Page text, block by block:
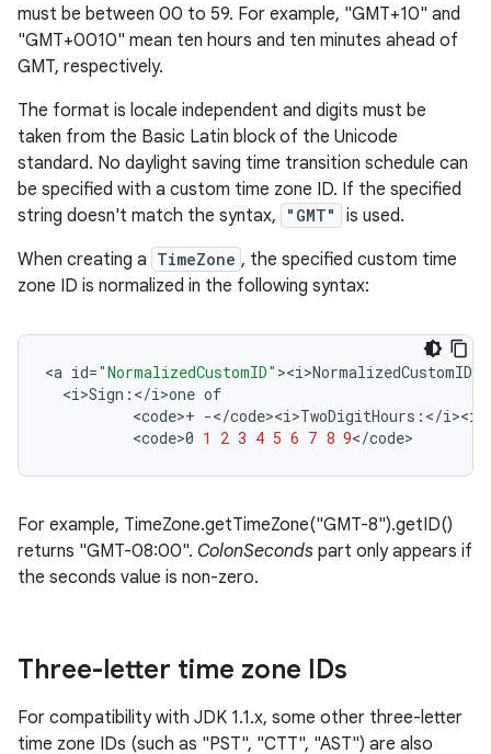
must be between 00 to 59. For example, "GMT+10" and
"GMT+0010" mean ten hours and ten minutes ahead of
GMT, respectively.
The format is locale independent and digits must be
taken from the Basic Latin block of the Unicode
standard. No daylight saving time transition schedule can
be specified with a custom time zone ID. If the specified
string doesn't match the syntax,
"GMT"
is used.
When creating a TimeZone , the specified custom time
zone ID is normalized in the following syntax:
<a id="NormalizedCustomID" ><i>NormalizedCustomID
<i>Sign : </i>one of
<code>+ -</code><i>TwoDigitHours : </
<code>0 1 2 3 4 5 6 7 8 9</code>
For example, TimeZone.getTimeZone("GMT-8").getID()
returns "GMT-08:00". ColonSeconds part only appears if
the seconds value is non-zero.
Three-letter time zone IDs
For compatibility with JDK 1.1.x, some other three-letter
time zone IDs (such as "PST", "CTT", "AST") are also